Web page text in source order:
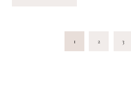
COOKIES
1 2 3